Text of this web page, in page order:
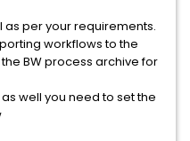
as per your requirements.
workflows to the
BW process archive for
well you need to set the